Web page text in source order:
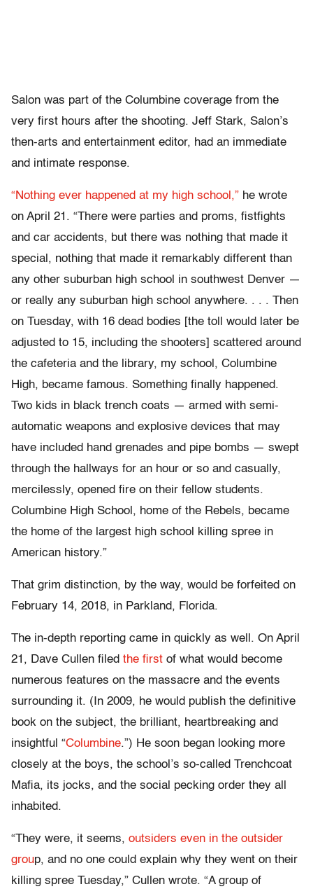
Salon was part of the Columbine coverage from the
very first hours after the shooting. Jeff Stark, Salon’s
then-arts and entertainment editor, had an immediate
and intimate response.
“Nothing ever happened at my high school,” he wrote
on April 21. “There were parties and proms, fistfights
and car accidents, but there was nothing that made it
special, nothing that made it remarkably different than
any other suburban high school in southwest Denver —
or really any suburban high school anywhere. . . . Then
on Tuesday, with 16 dead bodies [the toll would later be
adjusted to 15, including the shooters] scattered around
the cafeteria and the library, my school, Columbine
High, became famous. Something finally happened.
Two kids in black trench coats — armed with semi-
automatic weapons and explosive devices that may
have included hand grenades and pipe bombs — swept
through the hallways for an hour or so and casually,
mercilessly, opened fire on their fellow students.
Columbine High School, home of the Rebels, became
the home of the largest high school killing spree in
American history.”
That grim distinction, by the way, would be forfeited on
February 14, 2018, in Parkland, Florida.
The in-depth reporting came in quickly as well. On April
21, Dave Cullen filed the first of what would become
numerous features on the massacre and the events
surrounding it. (In 2009, he would publish the definitive
book on the subject, the brilliant, heartbreaking and
insightful “Columbine.”) He soon began looking more
closely at the boys, the school’s so-called Trenchcoat
Mafia, its jocks, and the social pecking order they all
inhabited.
“They were, it seems, outsiders even in the outsider
group, and no one could explain why they went on their
killing spree Tuesday,” Cullen wrote. “A group of